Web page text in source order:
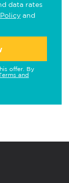
data rates
and
offer. By
and